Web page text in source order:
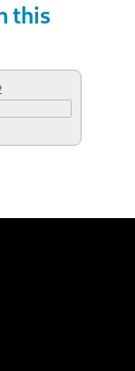
this